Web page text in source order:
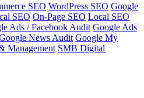
SEO WordPress SEO Google
SEO On-Page SEO Local SEO
Ads / Facebook Audit Google Ads
News Audit Google My
Management SMB Digital